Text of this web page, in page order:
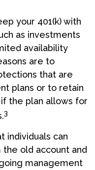
your 401(k) with
as investments
availability
are to
that are
plans or to retain
the plan allows for
3
individuals can
old account and
management